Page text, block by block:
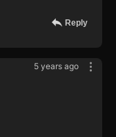
Reply
5 years ago